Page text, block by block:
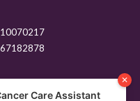
- 8PM